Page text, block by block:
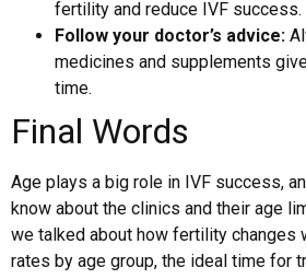
fertility and reduce IVF success.
Follow your doctor’s advice:
medicines and supplements
time.
Final Words
Age plays a big role in IVF success,
know about the clinics and their age
we talked about how fertility changes
rates by age group, the ideal time for